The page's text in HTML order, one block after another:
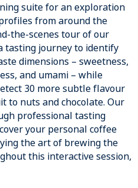
suite for an exploration
from around the
the-scenes tour of our
tasting journey to identify
dimensions – sweetness,
and umami – while
30 more subtle flavour
to nuts and chocolate. Our
professional tasting
your personal coffee
the art of brewing the
this interactive session,